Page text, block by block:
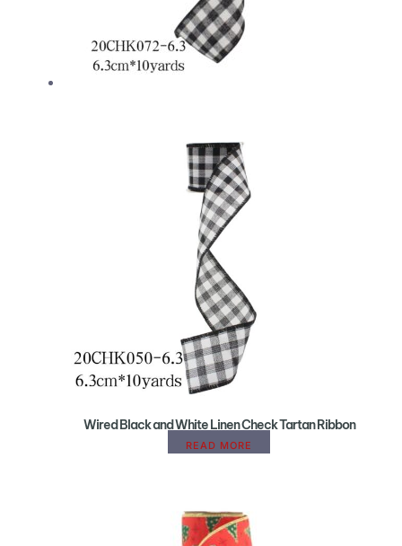
Wired Black and White Linen Check Tartan Ribbon
READ MORE